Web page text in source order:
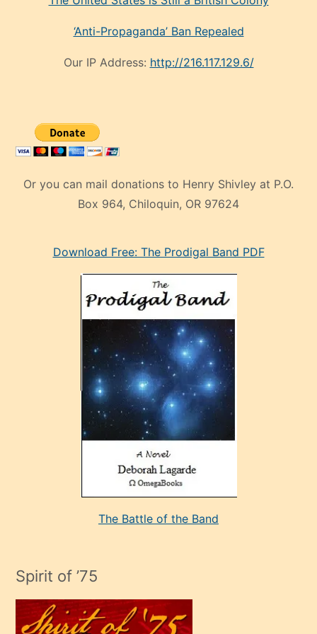
‘Anti-Propaganda’ Ban Repealed
Our IP Address: http://216.117.129.6/
Or you can mail donations to Henry Shivley at P.O.
Box 964, Chiloquin, OR 97624
manken
adamın
çok
efendi
Download Free: The Prodigal Band PDF
The Battle of the Band
Spirit of ’75